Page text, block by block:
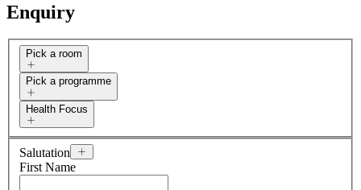
Enquiry
Pick a room
Pick a programme
Health Focus
Salutation
First Name